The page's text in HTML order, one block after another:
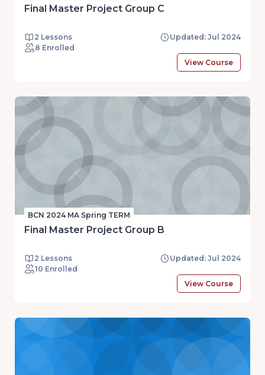
Final Master Project Group C
2 Lessons
Updated: Jul 2024
8 Enrolled
View Course
BCN 2024 MA Spring TERM
Final Master Project Group B
2 Lessons
Updated: Jul 2024
10 Enrolled
View Course